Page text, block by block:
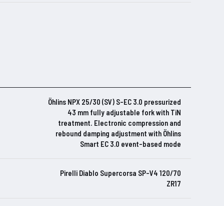
Öhlins NPX 25/30 (SV) S-EC 3.0 pressurized
43 mm fully adjustable fork with TiN
treatment. Electronic compression and
rebound damping adjustment with Öhlins
Smart EC 3.0 event-based mode
Pirelli Diablo Supercorsa SP-V4 120/70
ZR17